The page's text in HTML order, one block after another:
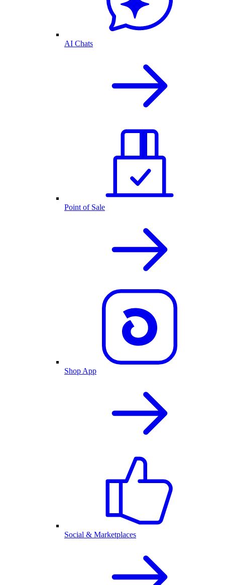
AI Chats
Point of Sale
Shop App
Social & Marketplaces